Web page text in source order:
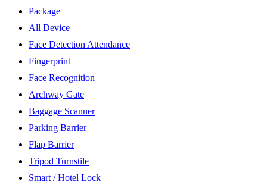
Package
All Device
Face Detection Attendance
Fingerprint
Face Recognition
Archway Gate
Baggage Scanner
Parking Barrier
Flap Barrier
Tripod Turnstile
Smart / Hotel Lock